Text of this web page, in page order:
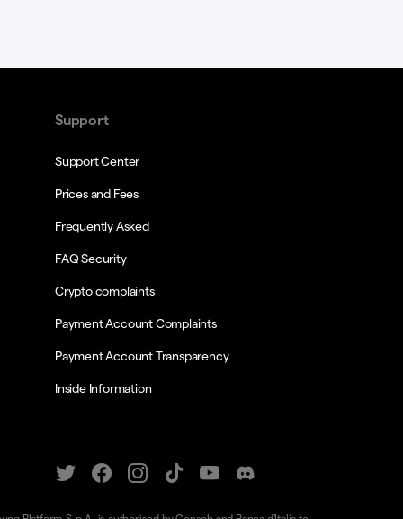
Support
Support Center
Prices and Fees
Frequently Asked
FAQ Security
Crypto complaints
Payment Account Complaints
Payment Account Transparency
Inside Information